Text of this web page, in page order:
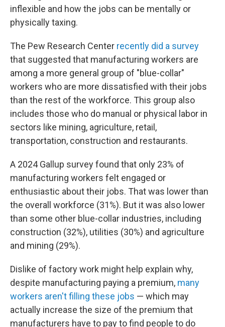
inflexible and how the jobs can be mentally or
physically taxing.
The Pew Research Center recently did a survey
that suggested that manufacturing workers are
among a more general group of "blue-collar"
workers who are more dissatisfied with their jobs
than the rest of the workforce. This group also
includes those who do manual or physical labor in
sectors like mining, agriculture, retail,
transportation, construction and restaurants.
A 2024 Gallup survey found that only 23% of
manufacturing workers felt engaged or
enthusiastic about their jobs. That was lower than
the overall workforce (31%). But it was also lower
than some other blue-collar industries, including
construction (32%), utilities (30%) and agriculture
and mining (29%).
Dislike of factory work might help explain why,
despite manufacturing paying a premium, many
workers aren't filling these jobs — which may
actually increase the size of the premium that
manufacturers have to pay to find people to do